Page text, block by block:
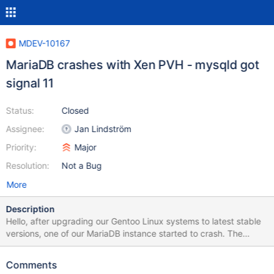
MDEV-10167
MariaDB crashes with Xen PVH - mysqld got
signal 11
Status:
Assignee:
Priority:
Resolution:
Closed
Jan Lindström
Major
Not a Bug
More
Description
Hello, after upgrading our Gentoo Linux systems to latest stable
versions, one of our MariaDB instance started to crash. The
crashes seems to be random at times like: 160527 9:34:05
mysqld got signal 11 ; 160530 20:46:51 [ERROR] mysqld got
Comments